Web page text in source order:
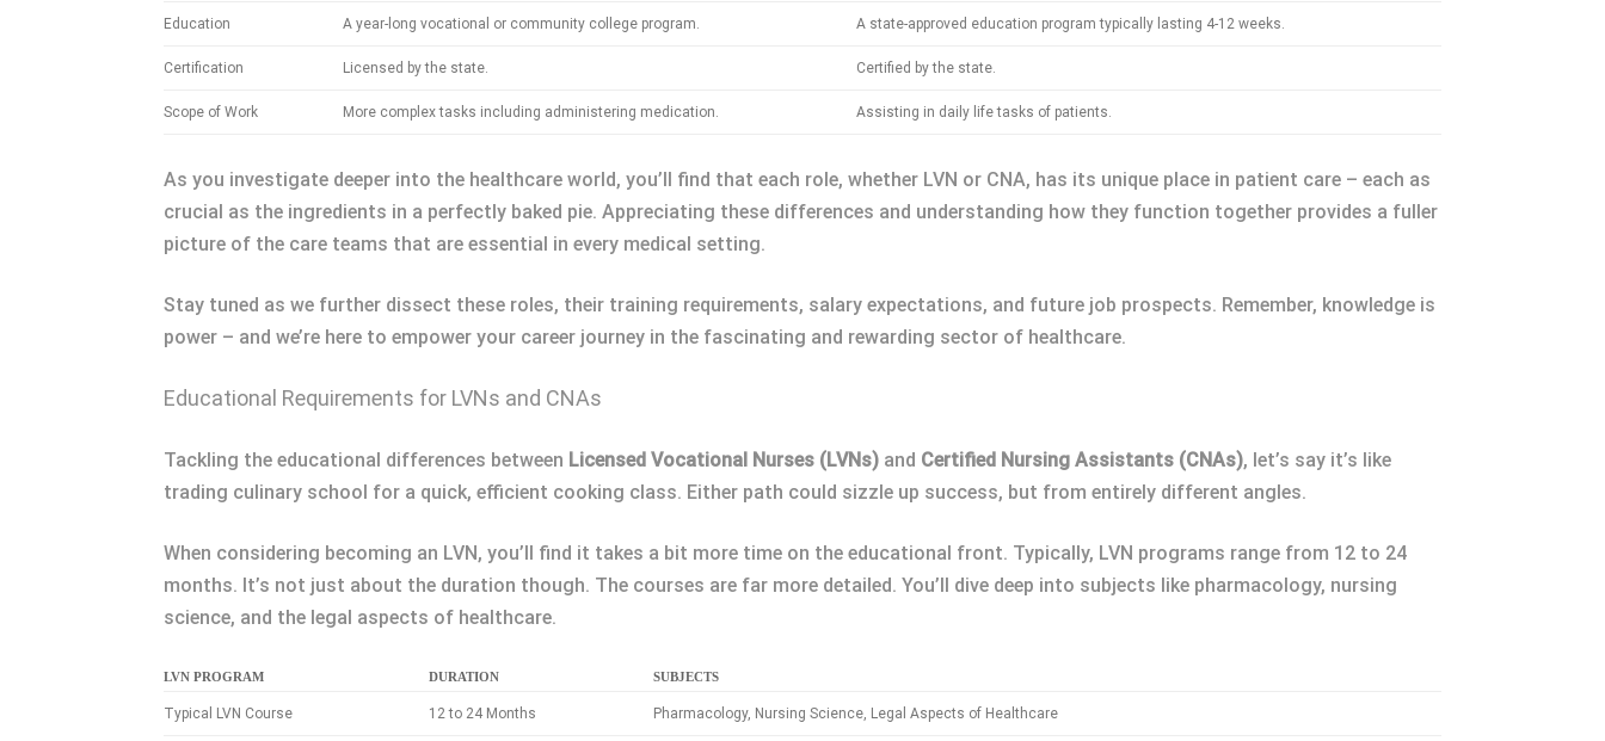
Education A year-long vocational or community college program. A state-approved education program typically lasting 4-12 weeks.
Certification Licensed by the state. Certified by the state.
Scope of Work More complex tasks including administering medication. Assisting in daily life tasks of patients.
As you investigate deeper into the healthcare world, you’ll find that each role, whether LVN or CNA, has its unique place in patient care – each as
crucial as the ingredients in a perfectly baked pie. Appreciating these differences and understanding how they function together provides a fuller
picture of the care teams that are essential in every medical setting.
Stay tuned as we further dissect these roles, their training requirements, salary expectations, and future job prospects. Remember, knowledge is
power – and we’re here to empower your career journey in the fascinating and rewarding sector of healthcare.
Educational Requirements for LVNs and CNAs
Tackling the educational differences between Licensed Vocational Nurses (LVNs) and Certified Nursing Assistants (CNAs), let’s say it’s like
trading culinary school for a quick, efficient cooking class. Either path could sizzle up success, but from entirely different angles.
When considering becoming an LVN, you’ll find it takes a bit more time on the educational front. Typically, LVN programs range from 12 to 24
months. It’s not just about the duration though. The courses are far more detailed. You’ll dive deep into subjects like pharmacology, nursing
science, and the legal aspects of healthcare.
LVN PROGRAM DURATION SUBJECTS
Typical LVN Course 12 to 24 Months Pharmacology, Nursing Science, Legal Aspects of Healthcare